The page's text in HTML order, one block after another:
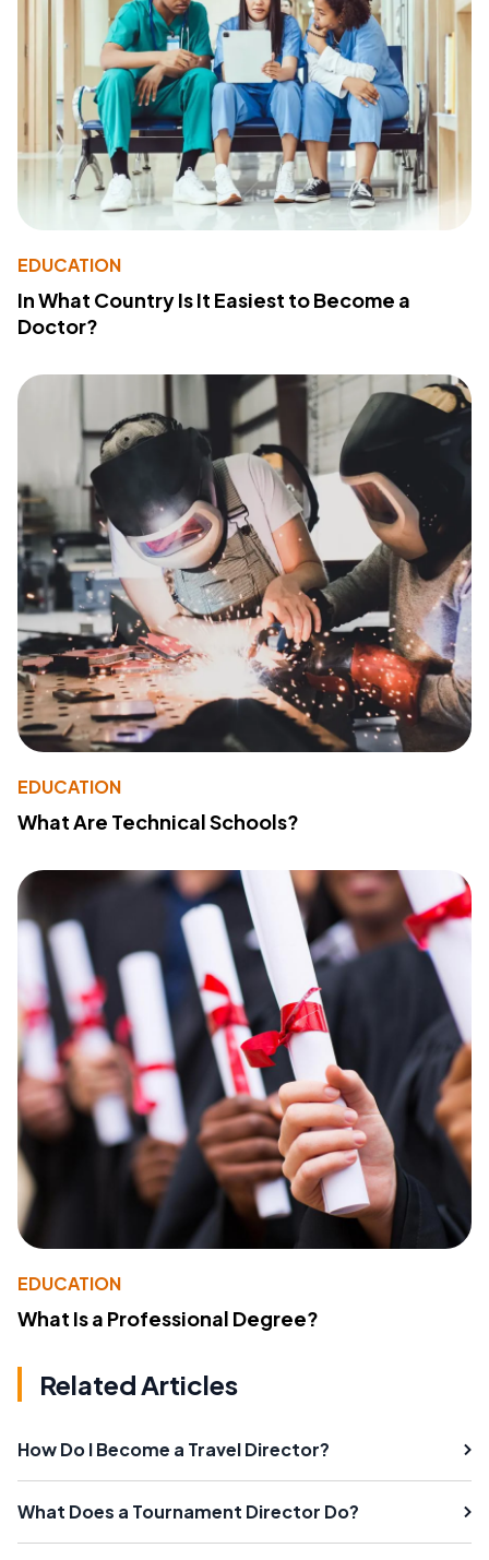
EDUCATION
In What Country Is It Easiest to Become a
Doctor?
EDUCATION
What Are Technical Schools?
EDUCATION
What Is a Professional Degree?
Related Articles
How Do I Become a Travel Director?
What Does a Tournament Director Do?